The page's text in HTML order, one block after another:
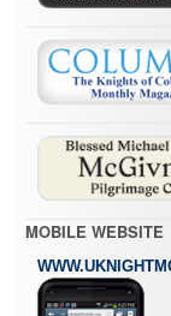
MOBILE WEBSITE